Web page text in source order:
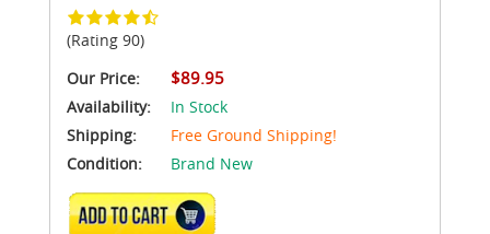
(Rating 90)
Our Price:
$89.95
Availability:
In Stock
Shipping:
Free Ground Shipping!
Condition:
Brand New
ADD TO CART